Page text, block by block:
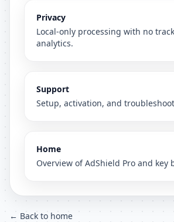
Privacy
Local-only processing with no
analytics.
Support
Setup, activation, and
Home
Overview of AdShield Pro and key
← Back to home